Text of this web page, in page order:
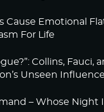
Cause Emotional
For Life
Collins, Fauci,
Unseen
– Whose Night